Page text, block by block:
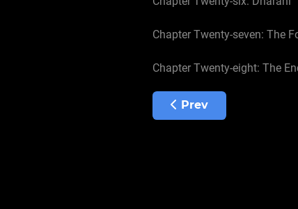
Chapter Twenty-seven: The
Chapter Twenty-eight: The
Previous article:
Prev